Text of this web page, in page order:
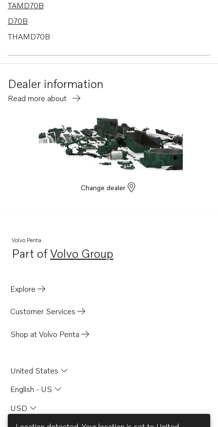
TAMD70B
D70B
THAMD70B
D70B PP
Dealer information
Read more about
Change dealer
Volvo Penta
Part ofVolvo Group
Opens in a new tab
Explore
Customer Services
Shop at Volvo Penta
United States
English - US
USD